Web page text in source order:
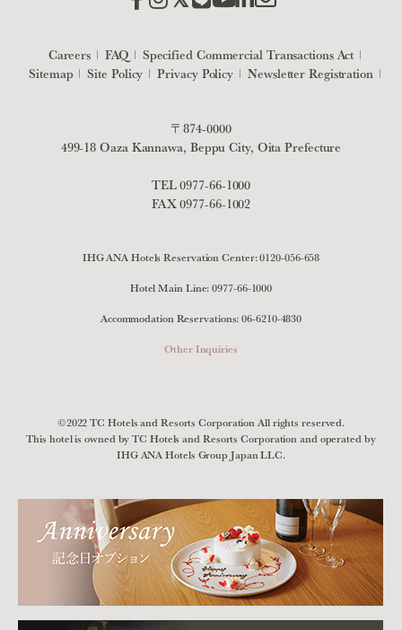
Careers FAQ
Specified Commercial Transactions Act
Sitemap
Site Policy Privacy Policy Newsletter Registration
〒874-0000
499-18 Oaza Kannawa, Beppu City, Oita Prefecture
TEL0977-66-1000
FAX 0977-66-1002
IHG ANA Hotels Reservation Center:0120-056-658
Hotel Main Line:0977-66-1000
Accommodation Reservations:06-6210-4830
Other Inquiries
©2022 TC Hotels and Resorts Corporation All rights reserved.
This hotel is owned by TC Hotels and Resorts Corporation and operated by
IHG ANA Hotels Group Japan LLC.